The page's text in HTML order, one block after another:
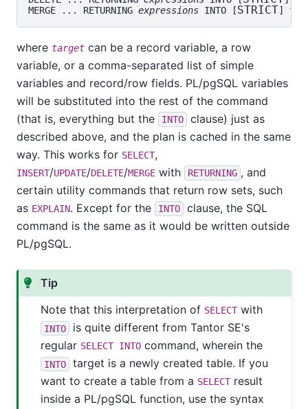
MERGE ... RETURNING expressions INTO [STRICT]
where target can be a record variable, a row
variable, or a comma-separated list of simple
variables and record/row fields. PL/pgSQL variables
will be substituted into the rest of the command
(that is, everything but the
INTO
clause) just as
described above, and the plan is cached in the same
way. This works for SELECT,
INSERT/UPDATE/DELETE/MERGE with RETURNING , and
certain utility commands that return row sets, such
as EXPLAIN. Except for the INTO
clause, the SQL
command is the same as it would be written outside
PL/pgSQL.
Tip
Note that this interpretation of SELECTwith
INTO is quite different fromTantor SE's
regular SELECT INTO command, wherein the
INTO
target is a newly created table. If you
want to create a table from a SELECTresult
inside a PL/pgSQL function, use the syntax